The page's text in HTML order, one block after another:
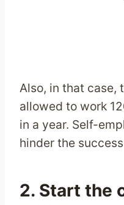
Also, in that case,
allowed to work
in a year. Self-
hinder the
2. Start the